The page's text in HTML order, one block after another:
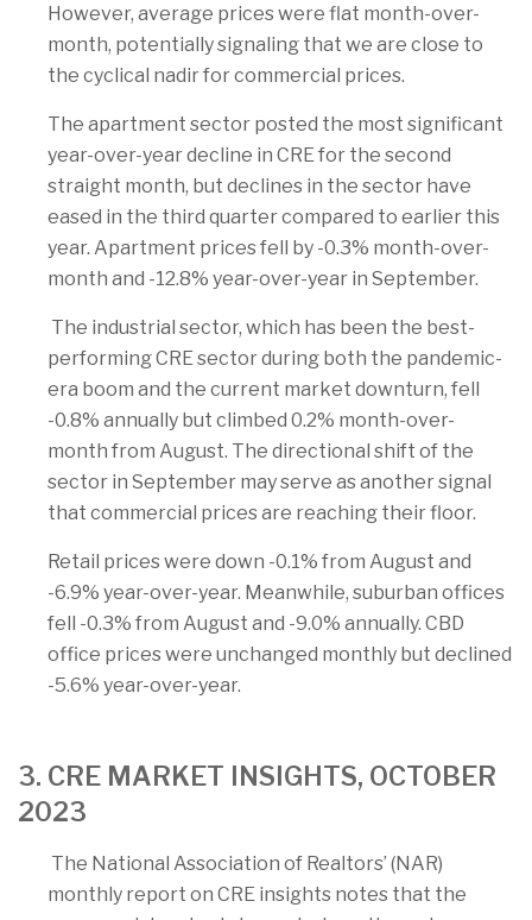
However, average prices were flat month-over-
month, potentially signaling that we are close to
the cyclical nadir for commercial prices.
The apartment sector posted the most significant
year-over-year decline in CRE for the second
straight month, but declines in the sector have
eased in the third quarter compared to earlier this
year. Apartment prices fell by -0.3% month-over-
month and -12.8% year-over-year in September.
The industrial sector, which has been the best-
performing CRE sector during both the pandemic-
era boom and the current market downturn, fell
-0.8% annually but climbed 0.2% month-over-
month from August. The directional shift of the
sector in September may serve as another signal
that commercial prices are reaching their floor.
Retail prices were down -0.1% from August and
-6.9% year-over-year. Meanwhile, suburban offices
fell -0.3% from August and -9.0% annually. CBD
office prices were unchanged monthly but declined
-5.6% year-over-year.
3. CRE MARKET INSIGHTS, OCTOBER
2023
The National Association of Realtors’ (NAR)
monthly report on CRE insights notes that the